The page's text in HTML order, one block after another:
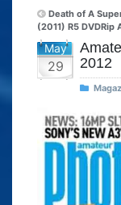
Death of A
(2011) R5 DVDRip
May
29
2012